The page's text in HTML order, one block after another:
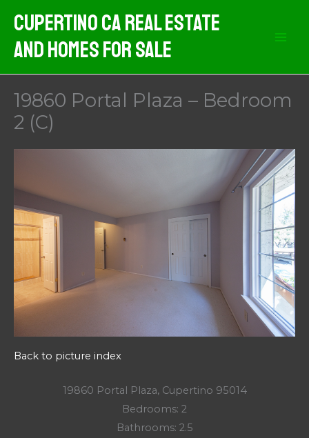
content
Cupertino CA Real Estate
And Homes For Sale
19860 Portal Plaza – Bedroom
2 (C)
Back to picture index
19860 Portal Plaza, Cupertino 95014
Bedrooms: 2
Bathrooms: 2.5